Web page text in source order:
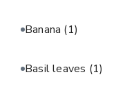
Banana (1)
Basil leaves (1)